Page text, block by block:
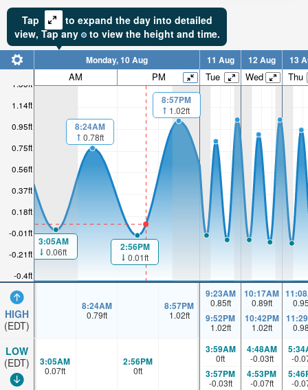
Tap
to expand the day into detailed
view, Tapany to view the height and time.
-0.4ft
-0.21ft
-0.01ft
0.18ft
0.37ft
0.56ft
0.75ft
0.95ft
1.14ft
1.33ft
HIGH
(EDT)
LOW
(EDT)
Monday, 10 Aug 11 Aug 12 Aug 13
AM PM Tue Wed Thu
3:05AM
0.06ft
8:24AM
0.78ft
2:56PM
0.01ft
8:57PM
1.02ft
8:24AM
0.79ft
8:57PM
1.02ft
9:23AM
0.85ft
9:52PM
1.02ft
10:17AM
0.89ft
10:42PM
1.02ft
3:05AM
0.07ft
2:56PM
0ft
3:59AM
0ft
3:57PM
-0.03ft
4:48AM
-0.03ft
4:53PM
-0.07ft
-
-